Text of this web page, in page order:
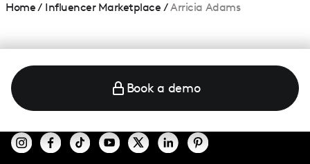
Home/ Influencer Marketplace /Arricia Adams
Book a demo